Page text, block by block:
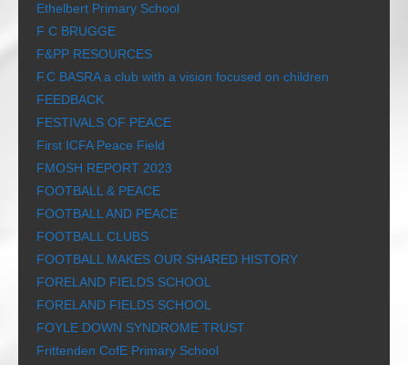
Ethelbert Primary School
F C BRUGGE
F&PP RESOURCES
F.C BASRA a club with a vision focused on children
FEEDBACK
FESTIVALS OF PEACE
First ICFA Peace Field
FMOSH REPORT 2023
FOOTBALL & PEACE
FOOTBALL AND PEACE
FOOTBALL CLUBS
FOOTBALL MAKES OUR SHARED HISTORY
FORELAND FIELDS SCHOOL
FORELAND FIELDS SCHOOL
FOYLE DOWN SYNDROME TRUST
Frittenden CofE Primary School